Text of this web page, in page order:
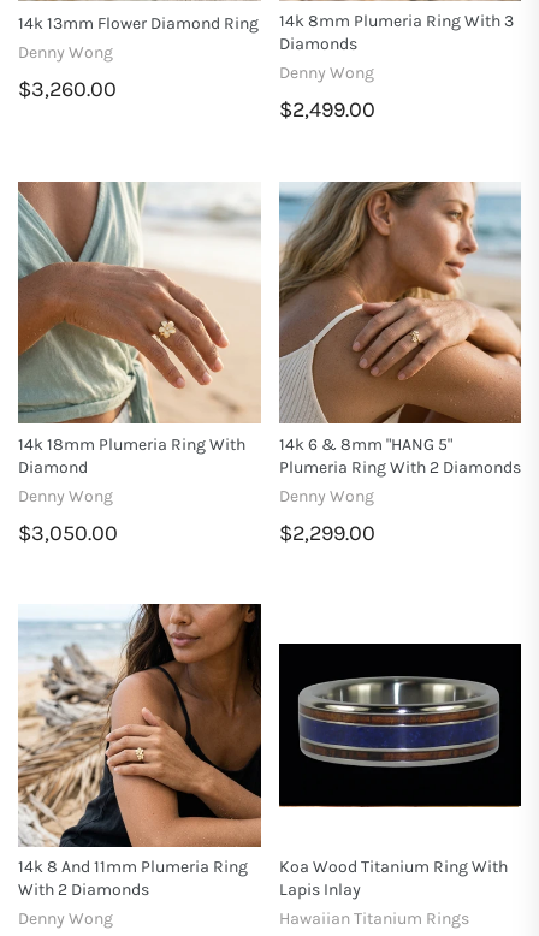
14k 13mm Flower Diamond Ring
Denny Wong
$3,260.00
14k 8mm Plumeria Ring With 3
Diamonds
Denny Wong
$2,499.00
14k 18mm Plumeria Ring With
Diamond
Denny Wong
$3,050.00
14k 6 & 8mm "HANG 5"
Plumeria Ring With 2 Diamonds
Denny Wong
$2,299.00
14k 8 And 11mm Plumeria Ring
With 2 Diamonds
Denny Wong
Koa Wood Titanium Ring With
Lapis Inlay
Hawaiian Titanium Rings